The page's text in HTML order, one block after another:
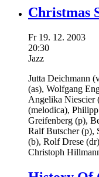
Christmas
Fr 19. 12. 2003
20:30
Jazz
Jutta Deichmann
(as), Wolfgang
Angelika Niescier
(melodica),
Greifenberg (p),
Ralf Butscher(p),
(b), Rolf Drese
Christoph